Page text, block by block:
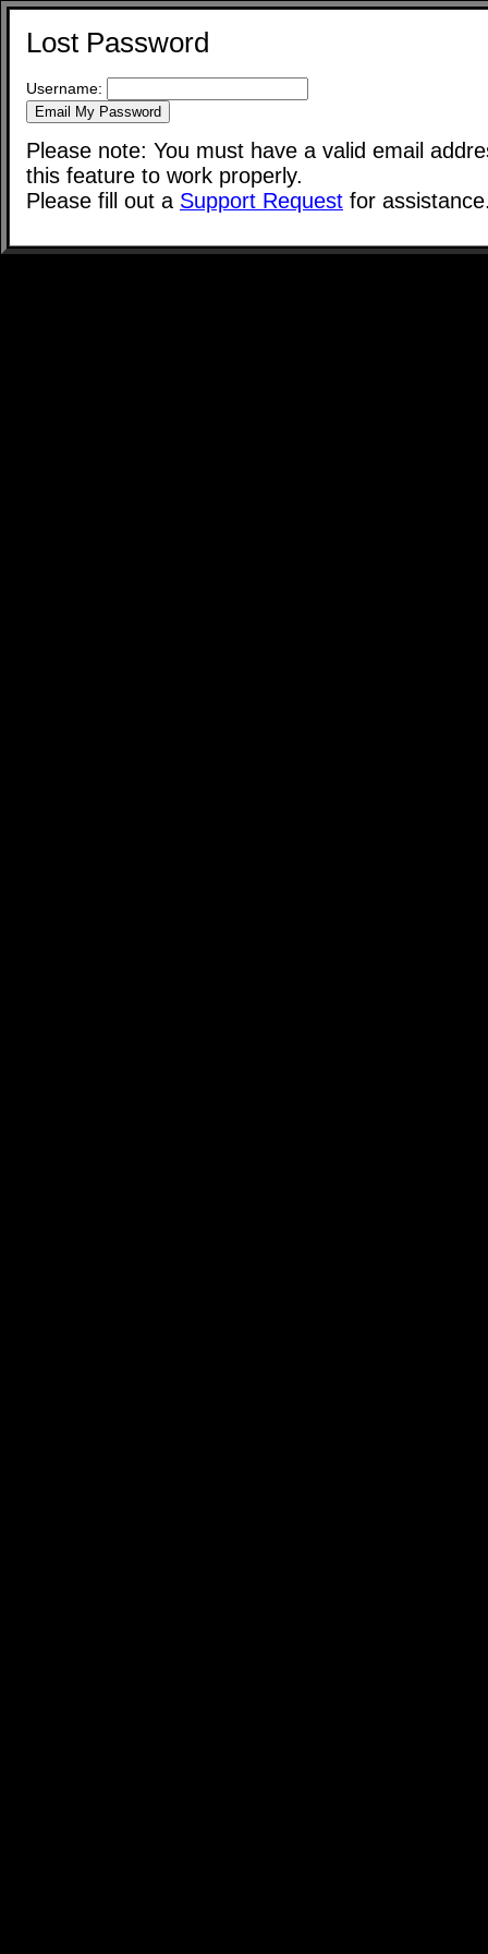
Lost Password
Username:
Please note: You must have a valid email
this feature to work properly.
Please fill out a Support Request for